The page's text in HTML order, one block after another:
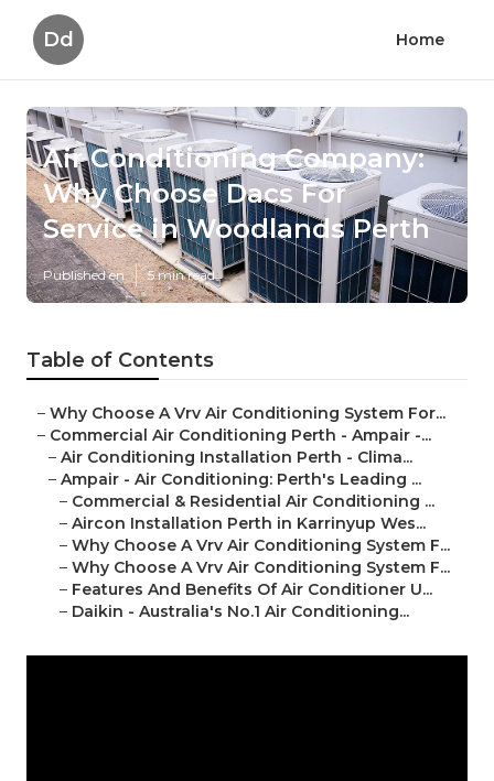
Dd Home
Air Conditioning Company:
Why Choose Dacs For
Service in Woodlands Perth
Published en 5 min read
Table of Contents
– Why Choose A Vrv Air Conditioning System For...
– Commercial Air Conditioning Perth - Ampair -...
– Air Conditioning Installation Perth - Clima...
– Ampair - Air Conditioning: Perth's Leading ...
– Commercial & Residential Air Conditioning ...
– Aircon Installation Perth in Karrinyup Wes...
– Why Choose A Vrv Air Conditioning System F...
– Why Choose A Vrv Air Conditioning System F...
– Features And Benefits Of Air Conditioner U...
– Daikin - Australia's No.1 Air Conditioning...